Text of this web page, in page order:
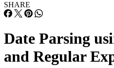
SHARE
Date Parsing
and Regular